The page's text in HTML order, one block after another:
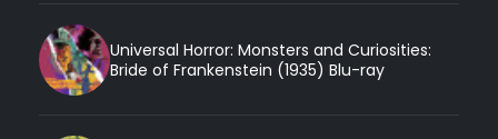
Universal Horror: Monsters and Curiosities:
Bride of Frankenstein (1935) Blu-ray